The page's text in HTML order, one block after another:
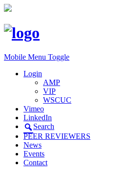
Mobile Menu Toggle
Login
AMP
VIP
WSCUC
Vimeo
LinkedIn
Search
PEER REVIEWERS
News
Events
Contact